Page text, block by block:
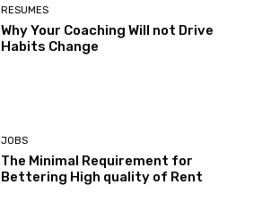
RESUMES
Why Your Coaching Will not Drive
Habits Change
JOBS
The Minimal Requirement for
Bettering High quality of Rent